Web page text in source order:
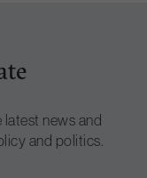
news and
and politics.